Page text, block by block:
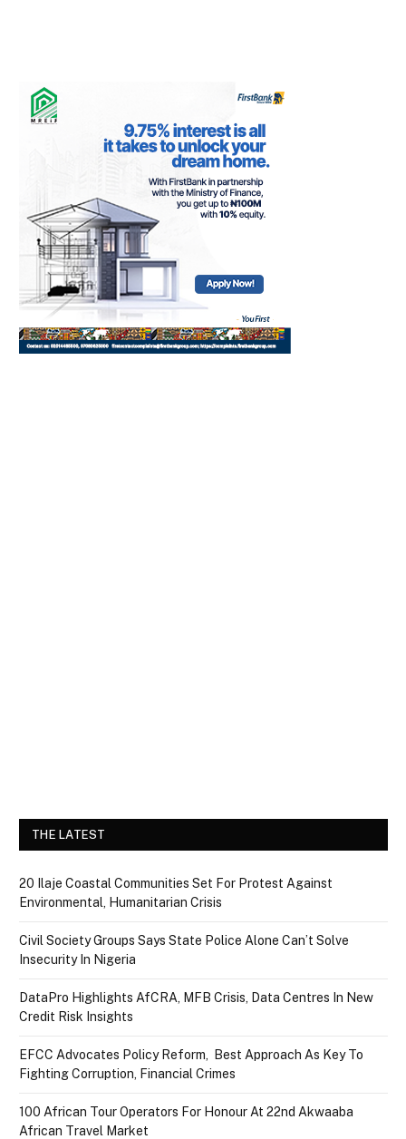
THE LATEST
20 Ilaje Coastal Communities Set For Protest Against
Environmental, Humanitarian Crisis
Civil Society Groups Says State Police Alone Can’t Solve
Insecurity In Nigeria
DataPro Highlights AfCRA, MFB Crisis, Data Centres In New
Credit Risk Insights
EFCC Advocates Policy Reform, Best Approach As Key To
Fighting Corruption, Financial Crimes
100 African Tour Operators For Honour At 22nd Akwaaba
African Travel Market